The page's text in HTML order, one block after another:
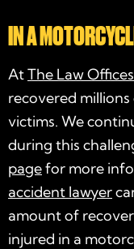
IN A
AtThe Law
recovered
victims. We
during this
pagefor more
accident lawyer
amount of
injured in a